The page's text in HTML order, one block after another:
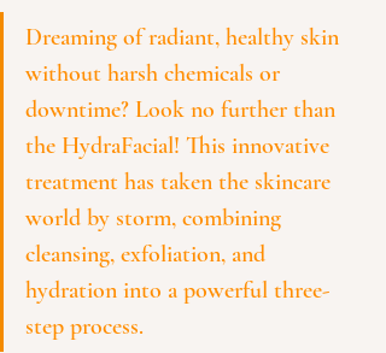
Dreaming of radiant, healthy skin
without harsh chemicals or
downtime? Look no further than
the HydraFacial! This innovative
treatment has taken the skincare
world by storm, combining
cleansing, exfoliation, and
hydration into a powerful three-
step process.